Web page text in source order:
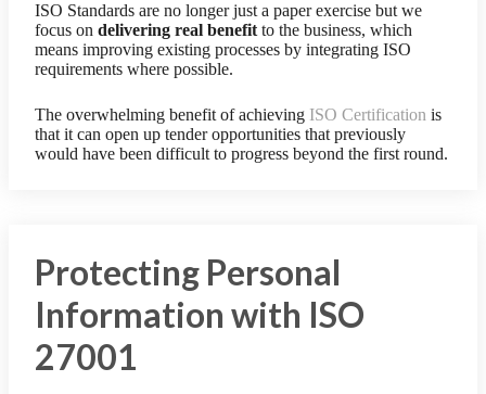
ISO Standards are no longer just a paper exercise but we
focus on delivering real benefit to the business, which
means improving existing processes by integrating ISO
requirements where possible.
The overwhelming benefit of achieving ISO Certification is
that it can open up tender opportunities that previously
would have been difficult to progress beyond the first round.
Protecting Personal
Information with ISO
27001